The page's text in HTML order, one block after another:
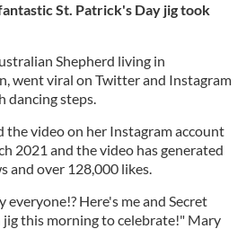
St. Patrick's Day jig took
Shepherd living in
went viral on Twitter and Instagram
dancing steps.
the video on her Instagram account
2021 and the video has generated
and over 128,000 likes.
everyone!? Here's me and Secret
this morning to celebrate!" Mary